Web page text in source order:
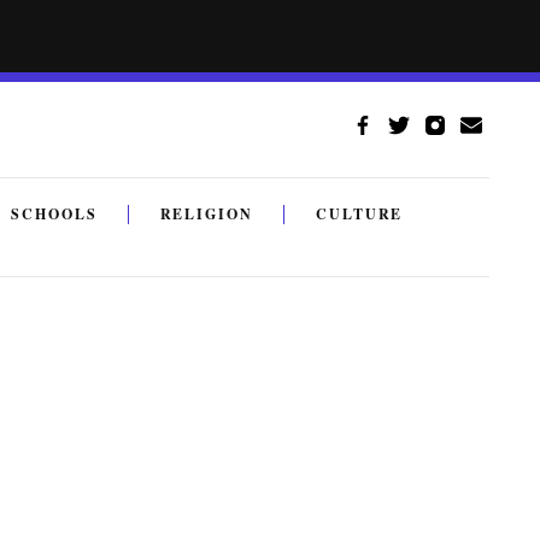
SCHOOLS RELIGION CULTURE